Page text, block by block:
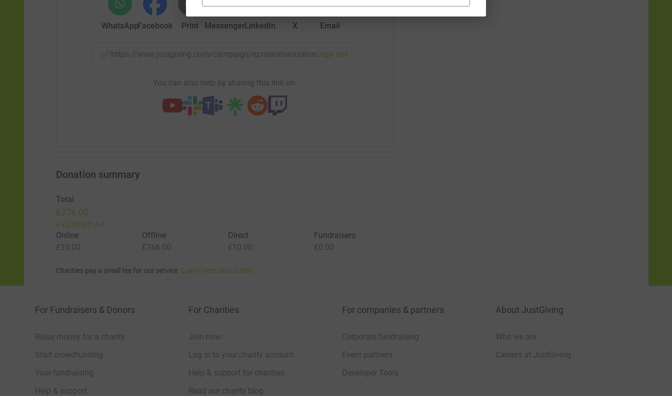
WhatsAppFacebook Print MessengerLinkedIn X Email
https://www.justgiving.com/campaign/ezrasmitomission?utm_medium=CA&utm_source=CL
Copy link
You can also help by sharing this link on:
Donation summary
Total
£776.00
+ £2.50 Gift Aid
Online
£10.00
Offline
£766.00
Direct
£10.00
Fundraisers
£0.00
Charities pay a small fee for our service. Learn more about fees
For Fundraisers & Donors
Raise money for a charity
Start crowdfunding
Your fundraising
Help & support
For Charities
Join now
Log in to your charity account
Help & support for charities
Read our charity blog
For companies & partners
Corporate fundraising
Event partners
Developer Tools
About JustGiving
Who we are
Careers at JustGiving